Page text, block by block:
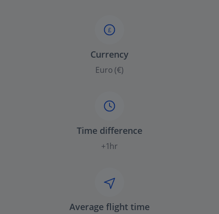
£
Currency
Euro (€)
Time difference
+1hr
Average flight time